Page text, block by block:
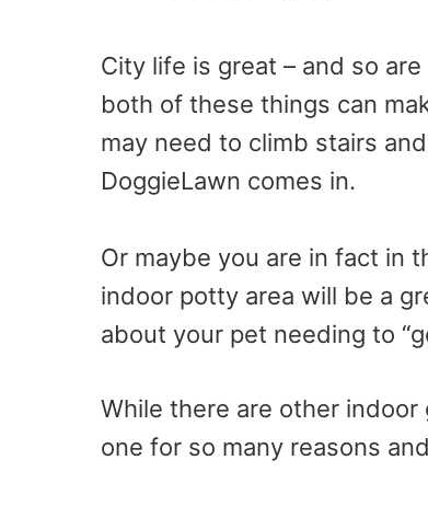
City life is great – and so
both of these things can
may need to climb stairs
DoggieLawn comes in.
Or maybe you are in fact in
indoor potty area will be a
about your pet needing to
While there are other
one for so many reasons